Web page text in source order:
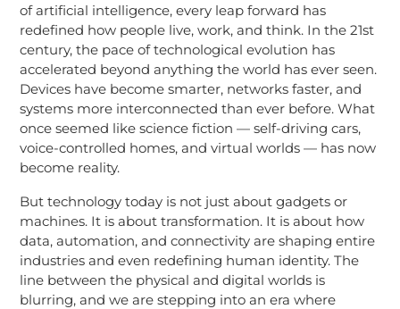
of artificial intelligence, every leap forward has
redefined how people live, work, and think. In the 21st
century, the pace of technological evolution has
accelerated beyond anything the world has ever seen.
Devices have become smarter, networks faster, and
systems more interconnected than ever before. What
once seemed like science fiction — self-driving cars,
voice-controlled homes, and virtual worlds — has now
become reality.
But technology today is not just about gadgets or
machines. It is about transformation. It is about how
data, automation, and connectivity are shaping entire
industries and even redefining human identity. The
line between the physical and digital worlds is
blurring, and we are stepping into an era where